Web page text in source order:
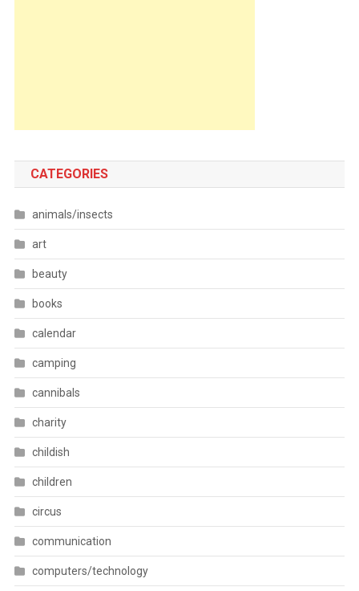
CATEGORIES
animals/insects
art
beauty
books
calendar
camping
cannibals
charity
childish
children
circus
communication
computers/technology